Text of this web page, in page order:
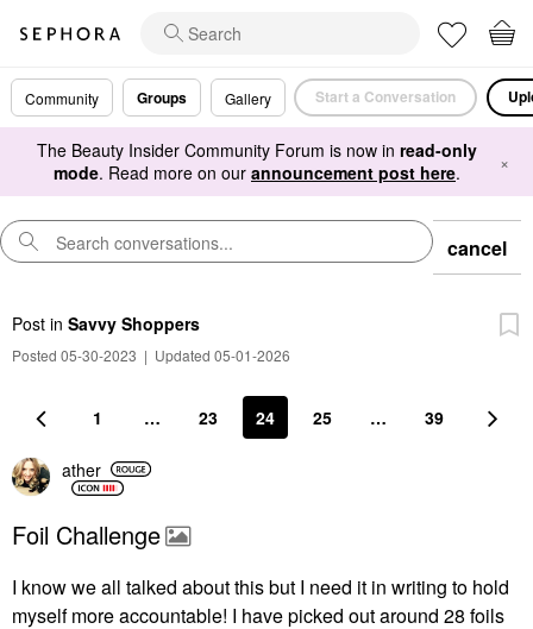
Community Groups Gallery Start a Conversation
The Beauty Insider Community Forum is now in read-only
mode. Read more on our announcement post here. ×
cancel
Post in Savvy Shoppers
Posted 05-30-2023 | Updated 05-01-2026
1 … 23 24 25 … 39
ather
Foil Challenge
I know we all talked about this but I need it in writing to hold
myself more accountable! I have picked out around 28 foils